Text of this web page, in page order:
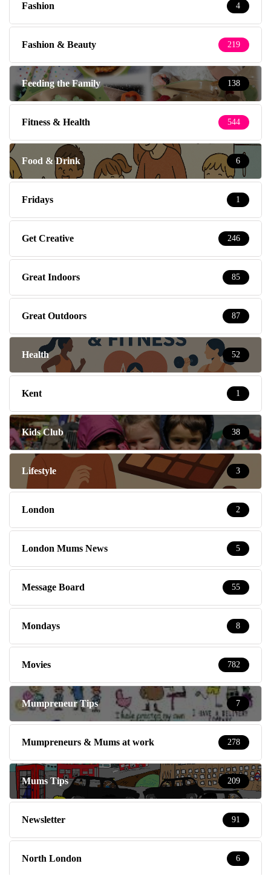
Fashion 4
Fashion & Beauty 219
Feeding the Family 138
Fitness & Health 544
Food & Drink 6
Fridays 1
Get Creative 246
Great Indoors 85
Great Outdoors 87
Health 52
Kent 1
Kids Club 38
Lifestyle 3
London 2
London Mums News 5
Message Board 55
Mondays 8
Movies 782
Mumpreneur Tips 7
Mumpreneurs & Mums at work 278
Mums Tips 209
Newsletter 91
North London 6